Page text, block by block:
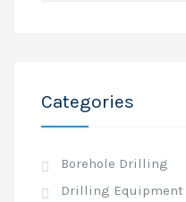
Categories
Borehole Drilling
Drilling Equipment